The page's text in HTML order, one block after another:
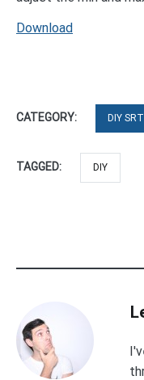
Download
CATEGORY: DIY
TAGGED: DIY